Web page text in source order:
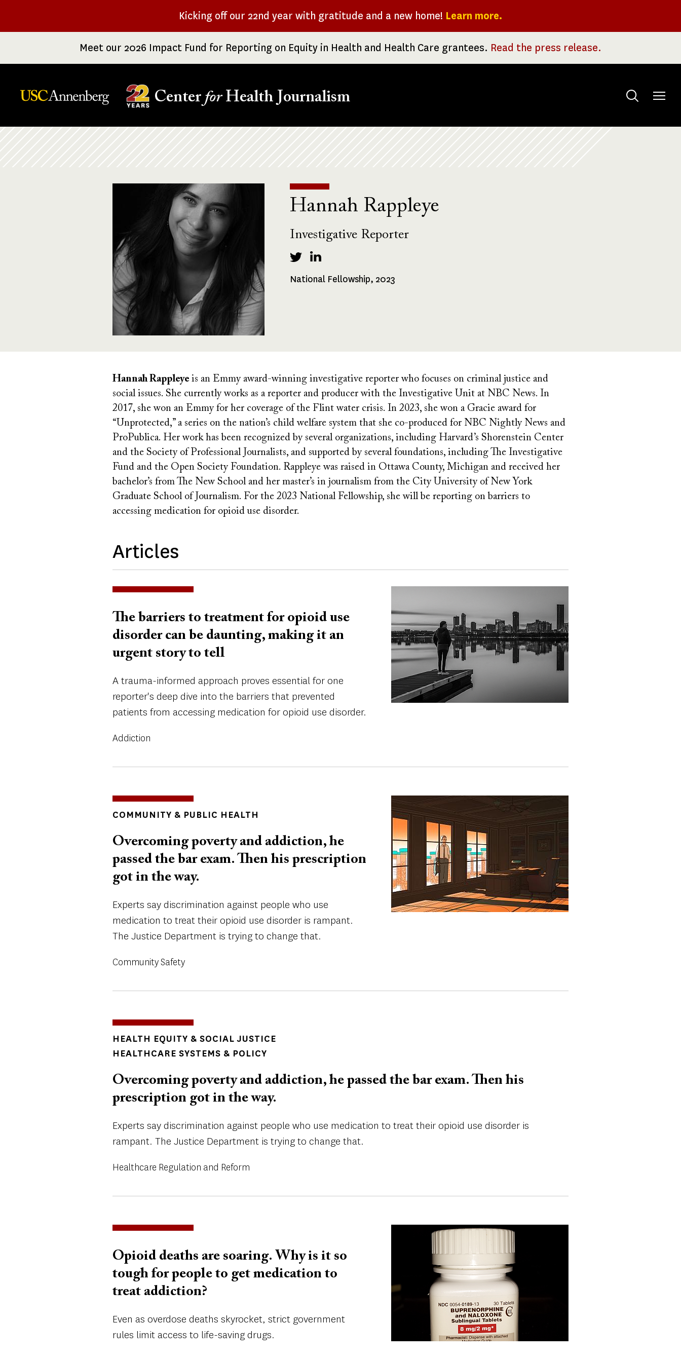
Kicking off our 22nd year with gratitude and a new home! Learn more.
Meet our 2026 Impact Fund for Reporting on Equity in Health and Health Care grantees. Read the press release.
Center forHealth Journalism
Toggle
Breadcrumb
Hannah Rappleye
Investigative Reporter
Fellowships
National Fellowship, 2023
Hannah Rappleyeis an Emmy award-winning investigative reporter who focuses on criminal justice and
social issues. She currently works as a reporter and producer with the Investigative Unit at NBC News. In
2017, she won an Emmy for her coverage of the Flint water crisis. In 2023, she won a Gracie award for
“Unprotected,” a series on the nation’s child welfare system that she co-produced for NBC Nightly News and
ProPublica. Her work has been recognized by several organizations, including Harvard’s Shorenstein Center
and the Society of Professional Journalists, and supported by several foundations, including The Investigative
Fund and the Open Society Foundation. Rappleye was raised in Ottawa County, Michigan and received her
bachelor’s from The New School and her master’s in journalism from the City University of New York
Graduate School of Journalism. For the 2023 National Fellowship, she will be reporting on barriers to
accessing medication for opioid use disorder.
Articles
The barriers to treatment for opioid use
disorder can be daunting, making it an
urgent story to tell
A trauma-informed approach proves essential for one
reporter's deep dive into the barriers that prevented
patients from accessing medication for opioid use disorder.
Addiction
Image
TOPICS
COMMUNITY & PUBLIC HEALTH
Overcoming poverty and addiction, he
passed the bar exam. Then his prescription
got in the way.
Experts say discrimination against people who use
medication to treat their opioid use disorder is rampant.
The Justice Department is trying to change that.
Community Safety
TOPICS
HEALTH EQUITY & SOCIAL JUSTICE
HEALTHCARE SYSTEMS & POLICY
Overcoming poverty and addiction, he passed the bar exam. Then his
prescription got in the way.
Experts say discrimination against people who use medication to treat their opioid use disorder is
rampant. The Justice Department is trying to change that.
Healthcare Regulation and Reform
Opioid deaths are soaring. Why is it so
tough for people to get medication to
treat addiction?
Even as overdose deaths skyrocket, strict government
rules limit access to life-saving drugs.